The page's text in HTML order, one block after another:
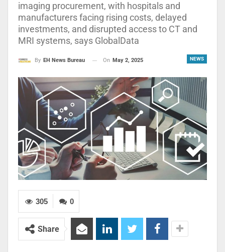
imaging procurement, with hospitals and
manufacturers facing rising costs, delayed
investments, and disrupted access to CT and
MRI systems, says GlobalData
NEWS
By EH News Bureau On May 2, 2025
0
305
Share